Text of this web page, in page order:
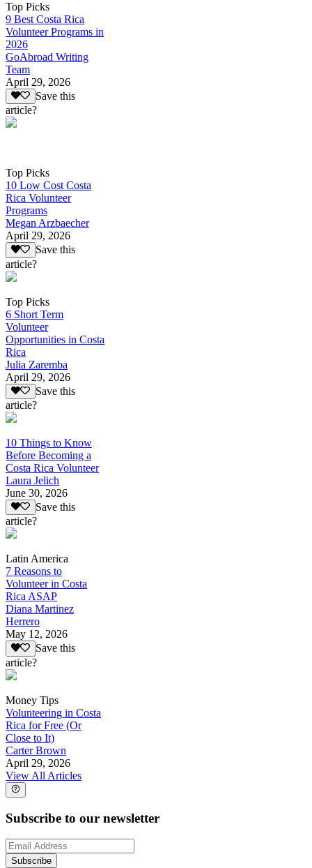
Top Picks
9 Best Costa Rica
Volunteer Programs in
2026
GoAbroad Writing
Team
April 29, 2026
Save this
article?
Top Picks
10 Low Cost Costa
Rica Volunteer
Programs
Megan Arzbaecher
April 29, 2026
Save this
article?
Top Picks
6 Short Term
Volunteer
Opportunities in Costa
Rica
Julia Zaremba
April 29, 2026
Save this
article?
10 Things to Know
Before Becoming a
Costa Rica Volunteer
Laura Jelich
June 30, 2026
Save this
article?
Latin America
7 Reasons to
Volunteer in Costa
Rica ASAP
Diana Martinez
Herrero
May 12, 2026
Save this
article?
Money Tips
Volunteering in Costa
Rica for Free (Or
Close to It)
Carter Brown
April 29, 2026
View All Articles
Subscribe to our newsletter
Subscribe